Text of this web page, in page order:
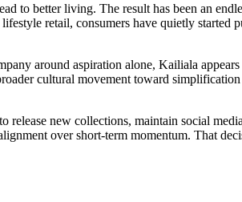
to better living. The result has been an
retail, consumers have quietly started
around aspiration alone, Kailiala
cultural movement toward simplification
release new collections, maintain social
over short-term momentum. That